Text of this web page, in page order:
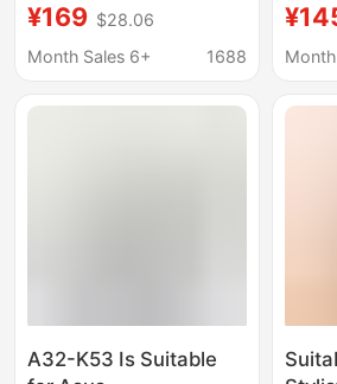
Hb54A9Q3Ecw Tablet
Notebook Battery
¥169 $28.06
Month Sales 6+
1688
A32-K53 Is Suitable